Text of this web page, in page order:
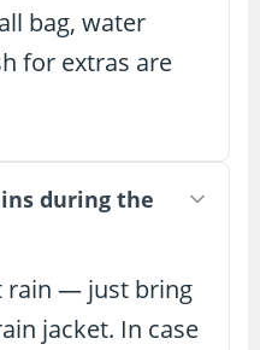
bag, water
for extras are
during the
rain — just bring
jacket. In case